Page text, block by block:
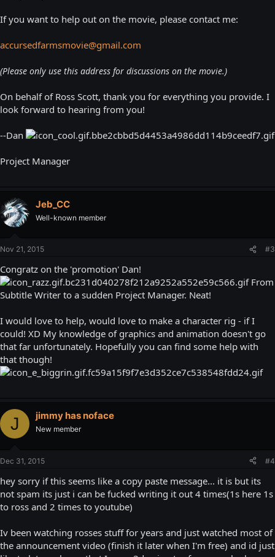
If you want to help out on the movie, please contact me:
accursedfarmsmovie@gmail.com
(Please only use this address for discussions on the movie.)
On behalf of Ross Scott, thank you for everything you provide. I
look forward to hearing from you!
--Dan
Project Manager
Jeb_CC
Well-known member
Nov 21, 2015 #3
Congratz on the 'promotion' Dan!
From
Subtitle Writer to a sudden Project Manager. Neat!
I would love to help, would love to make a character rig - if I
could! XD My knowledge of graphics and animation doesn't go
that far unfortunately. Hopefully you can find some help with
that though!
J jimmy has noface
New member
Dec 31, 2015 #4
hey sorry if this seems like a copy paste message... it is but its
not spam its just i can be fucked writing it out 4 times(1s here 1s
to ross and 2 times to youtube)
Iv been watching rosses stuff for years and just watched most of
the announcement video (finish it later when I'm free) and id just